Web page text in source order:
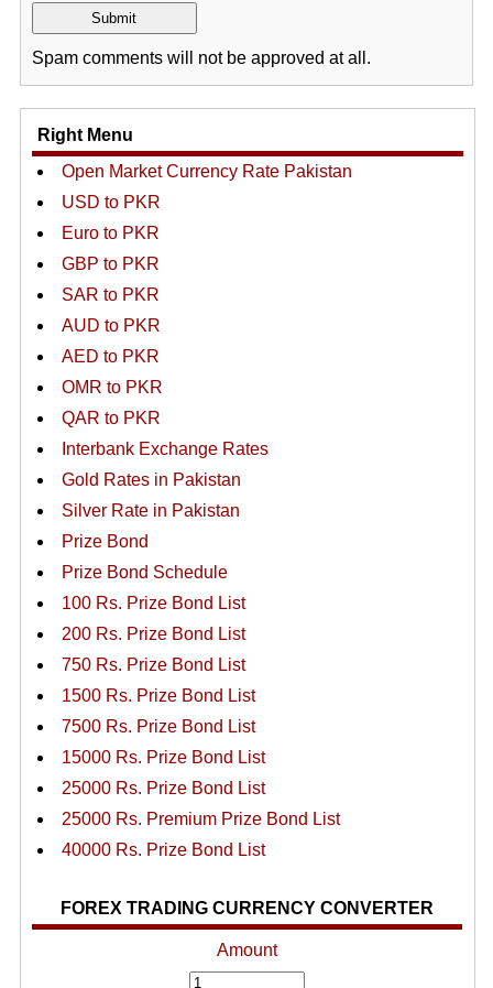
Spam comments will not be approved at all.
Right Menu
Open Market Currency Rate Pakistan
USD to PKR
Euro to PKR
GBP to PKR
SAR to PKR
AUD to PKR
AED to PKR
OMR to PKR
QAR to PKR
Interbank Exchange Rates
Gold Rates in Pakistan
Silver Rate in Pakistan
Prize Bond
Prize Bond Schedule
100 Rs. Prize Bond List
200 Rs. Prize Bond List
750 Rs. Prize Bond List
1500 Rs. Prize Bond List
7500 Rs. Prize Bond List
15000 Rs. Prize Bond List
25000 Rs. Prize Bond List
25000 Rs. Premium Prize Bond List
40000 Rs. Prize Bond List
FOREX TRADING CURRENCY CONVERTER
Amount